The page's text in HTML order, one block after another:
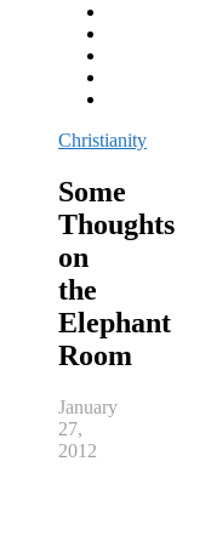
Christianity
Some
Thoughts
on
the
Elephant
Room
January
27,
2012